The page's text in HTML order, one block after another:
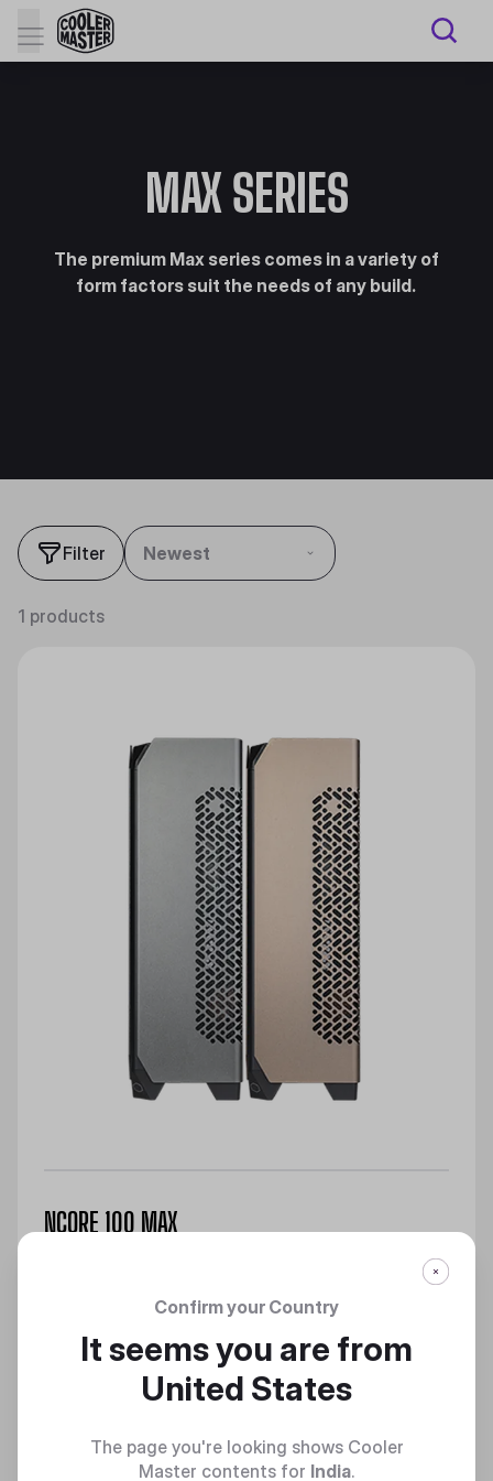
MAX SERIES
The premium Max series comes in a variety of
form factors suit the needs of any build.
Filter Newest
1 products
NCORE 100 MAX
Confirm your Country
It seems you are from
United States
The page you're looking shows Cooler
Master contents for India.